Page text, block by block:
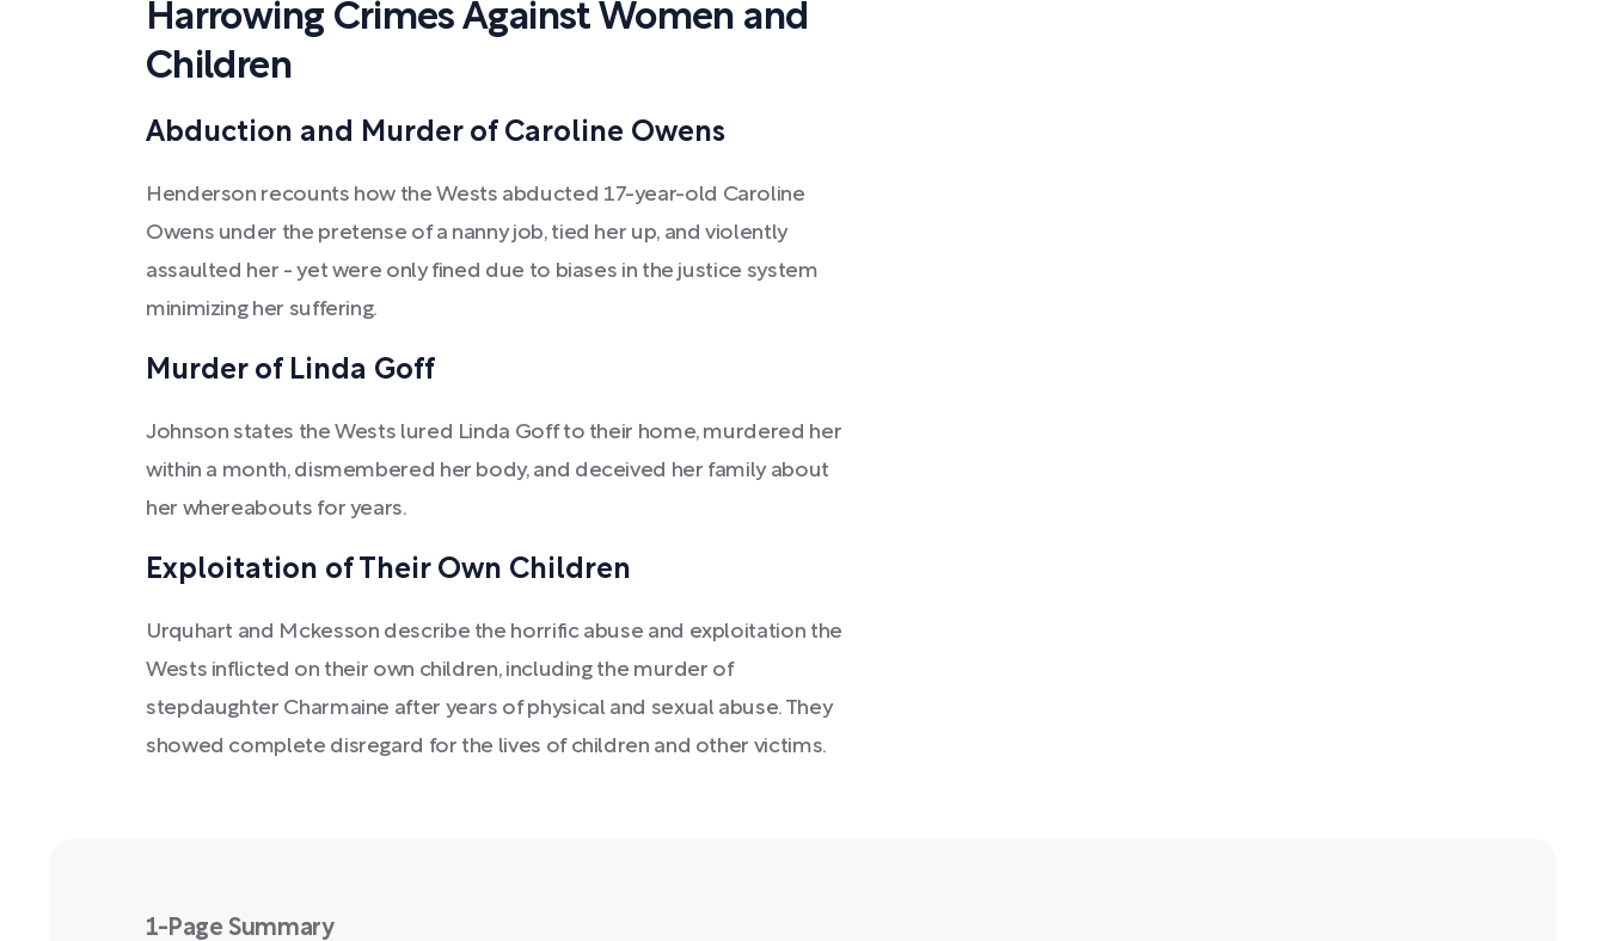
Harrowing Crimes Against Women and
Children
Abduction and Murder of Caroline Owens
Henderson recounts how the Wests abducted 17-year-old Caroline
Owens under the pretense of a nanny job, tied her up, and violently
assaulted her - yet were only fined due to biases in the justice system
minimizing her suffering.
Murder of Linda Goff
Johnson states the Wests lured Linda Goff to their home, murdered her
within a month, dismembered her body, and deceived her family about
her whereabouts for years.
Exploitation of Their Own Children
Urquhart and Mckesson describe the horrific abuse and exploitation the
Wests inflicted on their own children, including the murder of
stepdaughter Charmaine after years of physical and sexual abuse. They
showed complete disregard for the lives of children and other victims.
1-Page Summary